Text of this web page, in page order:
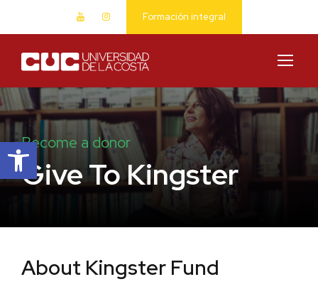
Abrir barra de herramientas
Formación integral
Become a donor
Give To Kingster
About Kingster Fund